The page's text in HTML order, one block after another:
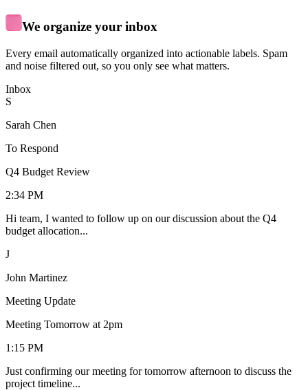
We organize your inbox
Every email automatically organized into actionable labels. Spam
and noise filtered out, so you only see what matters.
Inbox
S
Sarah Chen
To Respond
Q4 Budget Review
2:34 PM
Hi team, I wanted to follow up on our discussion about the Q4
budget allocation...
J
John Martinez
Meeting Update
Meeting Tomorrow at 2pm
1:15 PM
Just confirming our meeting for tomorrow afternoon to discuss the
project timeline...